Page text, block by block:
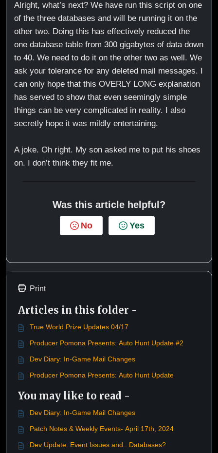
Alright, what’s next? We have run this script on one
of the three databases and will be running it on the
other two. Doing this has effectively reduced the
one database table from 300 gigabytes of data down
to 40. We need to do it on the other two as well. We
ask your tolerance for any deleted mail messages. I
can only hope that this OVERLY LONG explanation
has served to show that even seemingly simple
things can be very complicated in reality. I also
secretly hope it was mildly entertaining.
A joke. Oh right. My son asked me to put his shoes
on. I don’t think they fit me.
Was this article helpful?
No Yes
Print
Articles in this folder -
True World Prize Updates 04/17
Producer Pomona Presents: Auto Hunt Update #2
Dev Diary: In-Game Mail Changes
Producer Pomona Presents: Auto Hunt Update
You may like to read -
Dev Diary: In-Game Mail Changes
Patch Notes & Weekly Events- April 17th, 2024
Dev Update: Event Issues and.. Databases?